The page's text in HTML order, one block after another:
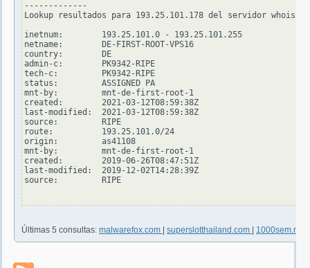
-------------
Lookup resultados para 193.25.101.178 del servidor
inetnum:        193.25.101.0 - 193.25.101.255
netname:        DE-FIRST-ROOT-VPS16
country:        DE
admin-c:        PK9342-RIPE
tech-c:         PK9342-RIPE
status:         ASSIGNED PA
mnt-by:         mnt-de-first-root-1
created:        2021-03-12T08:59:38Z
last-modified:  2021-03-12T08:59:38Z
source:         RIPE
route:          193.25.101.0/24
origin:         as41108
mnt-by:         mnt-de-first-root-1
created:        2019-06-26T08:47:51Z
last-modified:  2019-12-02T14:28:39Z
source:         RIPE
Últimas 5 consultas: malwarefox.com superslotthailand.com 1000sem.ru